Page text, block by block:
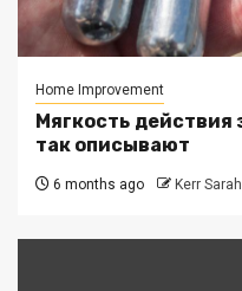
Home Improvement
Мягкость действия
так описывают
6 months ago Kerr Sarah